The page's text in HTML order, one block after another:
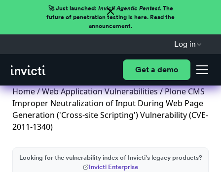
🚀 Just launched: Invicti Agentic Pentest.The
future of penetration testing is here. Read the
announcement.
Log in
Get a demo
Home/Web Application Vulnerabilities/ Plone CMS
Improper Neutralization of Input During Web Page
Generation ('Cross-site Scripting') Vulnerability (CVE-
2011-1340)
Looking for the vulnerability index of Invicti's legacy products?
Invicti Enterprise